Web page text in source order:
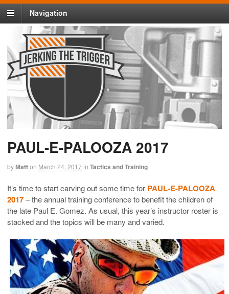
Navigation
PAUL-E-PALOOZA 2017
byMatton March 24, 2017in Tactics and Training
It’s time to start carving out some time for PAUL-E-PALOOZA
2017– the annual training conference to benefit the children of
the late Paul E. Gomez. As usual, this year’s instructor roster is
stacked and the topics will be many and varied.